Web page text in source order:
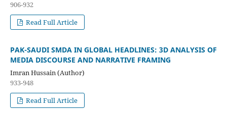
906-932
Read Full Article
PAK-SAUDI SMDA IN GLOBAL HEADLINES: 3D ANALYSIS OF
MEDIA DISCOURSE AND NARRATIVE FRAMING
Imran Hussain (Author)
933-948
Read Full Article